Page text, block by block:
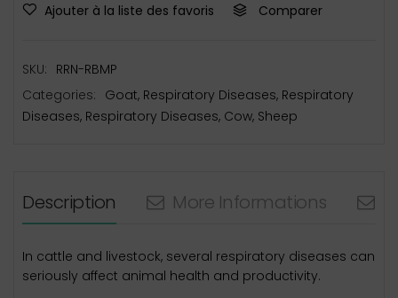
Ajouter à la liste des favoris
Comparer
SKU: RRN-RBMP
Categories: Goat, Respiratory Diseases, Respiratory
Diseases, Respiratory Diseases, Cow, Sheep
Description More Informations
In cattle and livestock, several respiratory diseases can
seriously affect animal health and productivity.